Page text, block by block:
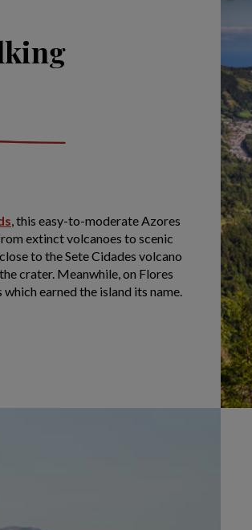
, this easy-to-moderate Azores
extinct volcanoes to scenic
to the Sete Cidades volcano
crater. Meanwhile, on Flores
earned the island its name.